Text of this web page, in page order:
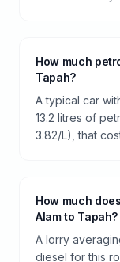
How much
Tapah?
A typical car
13.2 litres of
3.82/L), that
How much
Alam to Tapah?
A lorry
diesel for this